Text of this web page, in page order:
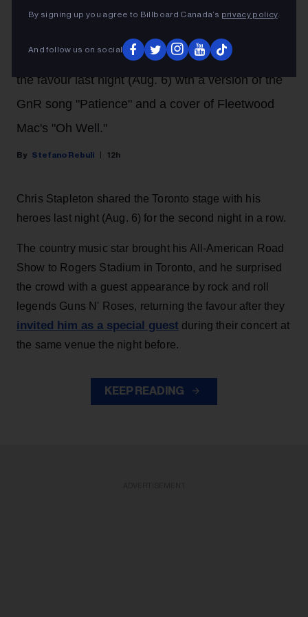
By signing up you agree to Billboard Canada’s privacy policy.
And follow us on social
their show at Rogers Stadium, Stapleton returned
the favour last night (Aug. 6) wth a version of the
GnR song "Patience" and a cover of Fleetwood
Mac's "Oh Well."
Stefano Rebuli 12h
Chris Stapleton shared the Toronto stage with his
heroes last night (Aug. 6) for the second night in a row.
The country music star brought his All-American Road
Show to Rogers Stadium in Toronto, and he surprised
the crowd with a guest appearance by rock and roll
legends Guns N' Roses, returning the favour after they
invited him as a special guest during their concert at
the same venue the night before.
KEEP READING